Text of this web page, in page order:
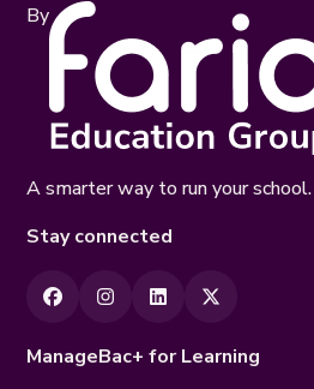
By
A smarter way to run your school.
Stay connected
ManageBac+ for Learning